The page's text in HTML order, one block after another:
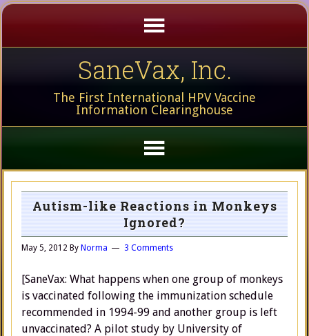
SaneVax, Inc.
The First International HPV Vaccine
Information Clearinghouse
Autism-like Reactions in Monkeys
Ignored?
May 5, 2012 By Norma 3 Comments
[SaneVax: What happens when one group of monkeys
is vaccinated following the immunization schedule
recommended in 1994-99 and another group is left
unvaccinated? A pilot study by University of